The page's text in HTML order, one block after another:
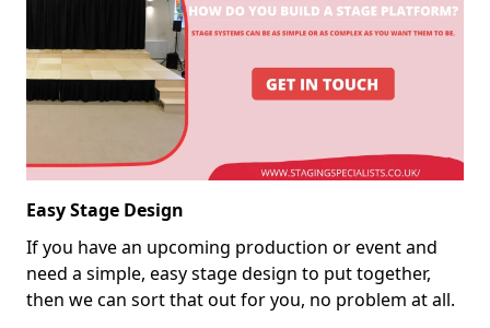
Easy Stage Design
If you have an upcoming production or event and
need a simple, easy stage design to put together,
then we can sort that out for you, no problem at all.